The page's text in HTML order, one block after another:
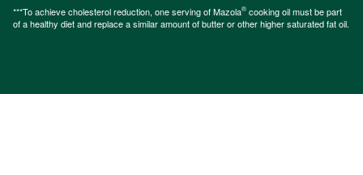
***To achieve cholesterol reduction, one serving of Mazola® cooking oil must be part
of a healthy diet and replace a similar amount of butter or other higher saturated fat oil.